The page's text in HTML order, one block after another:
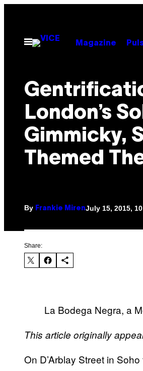
contentOpen
Menu
Magazine
London’s
Gimmicky,
Themed
By Frankie MirenJuly 15, 2015,
Share:
La Bodega Negra, a
This article originally
On D’Arblay Street in